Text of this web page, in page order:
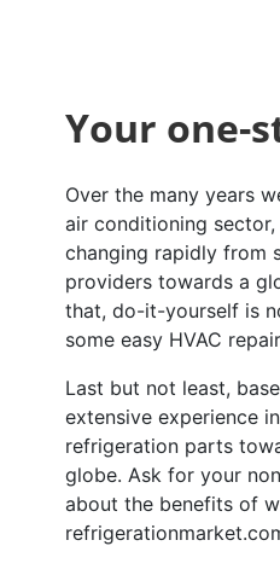
Your one-
Over the many years
air conditioning
changing rapidly from
providers towards a
that, do-it-yourself is
some easy HVAC
Last but not least,
extensive experience
refrigeration parts
globe. Ask for your
about the benefits of